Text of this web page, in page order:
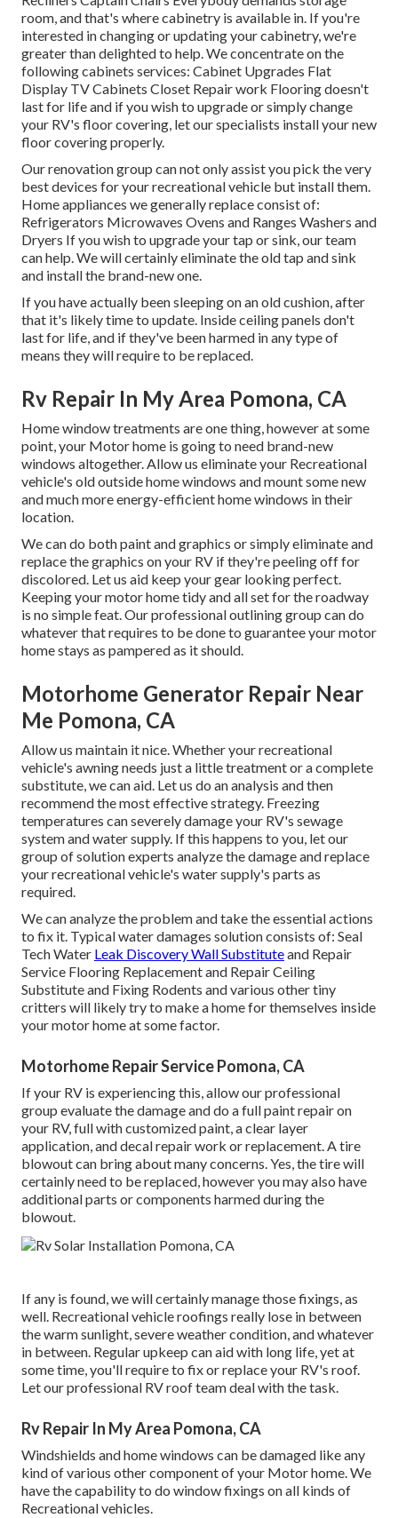
room, and that's where cabinetry is available in. If you're
interested in changing or updating your cabinetry, we're
greater than delighted to help. We concentrate on the
following cabinets services: Cabinet Upgrades Flat
Display TV Cabinets Closet Repair work Flooring doesn't
last for life and if you wish to upgrade or simply change
your RV's floor covering, let our specialists install your new
floor covering properly.
Our renovation group can not only assist you pick the very
best devices for your recreational vehicle but install them.
Home appliances we generally replace consist of:
Refrigerators Microwaves Ovens and Ranges Washers and
Dryers If you wish to upgrade your tap or sink, our team
can help. We will certainly eliminate the old tap and sink
and install the brand-new one.
If you have actually been sleeping on an old cushion, after
that it's likely time to update. Inside ceiling panels don't
last for life, and if they've been harmed in any type of
means they will require to be replaced.
Rv Repair In My Area Pomona, CA
Home window treatments are one thing, however at some
point, your Motor home is going to need brand-new
windows altogether. Allow us eliminate your Recreational
vehicle's old outside home windows and mount some new
and much more energy-efficient home windows in their
location.
We can do both paint and graphics or simply eliminate and
replace the graphics on your RV if they're peeling off for
discolored. Let us aid keep your gear looking perfect.
Keeping your motor home tidy and all set for the roadway
is no simple feat. Our professional outlining group can do
whatever that requires to be done to guarantee your motor
home stays as pampered as it should.
Motorhome Generator Repair Near
Me Pomona, CA
Allow us maintain it nice. Whether your recreational
vehicle's awning needs just a little treatment or a complete
substitute, we can aid. Let us do an analysis and then
recommend the most effective strategy. Freezing
temperatures can severely damage your RV's sewage
system and water supply. If this happens to you, let our
group of solution experts analyze the damage and replace
your recreational vehicle's water supply's parts as
required.
We can analyze the problem and take the essential actions
to fix it. Typical water damages solution consists of: Seal
Tech Water Leak Discovery Wall Substituteand Repair
Service Flooring Replacement and Repair Ceiling
Substitute and Fixing Rodents and various other tiny
critters will likely try to make a home for themselves inside
your motor home at some factor.
Motorhome Repair Service Pomona, CA
If your RV is experiencing this, allow our professional
group evaluate the damage and do a full paint repair on
your RV, full with customized paint, a clear layer
application, and decal repair work or replacement. A tire
blowout can bring about many concerns. Yes, the tire will
certainly need to be replaced, however you may also have
additional parts or components harmed during the
blowout.
If any is found, we will certainly manage those fixings, as
well. Recreational vehicle roofings really lose in between
the warm sunlight, severe weather condition, and whatever
in between. Regular upkeep can aid with long life, yet at
some time, you'll require to fix or replace your RV's roof.
Let our professional RV roof team deal with the task.
Rv Repair In My Area Pomona, CA
Windshields and home windows can be damaged like any
kind of various other component of your Motor home. We
have the capability to do window fixings on all kinds of
Recreational vehicles.